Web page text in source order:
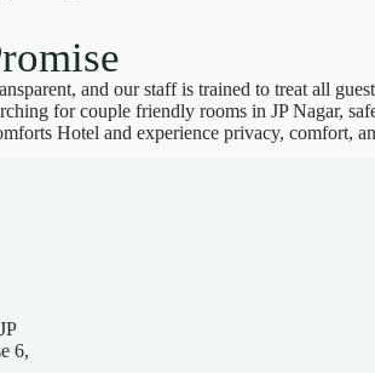
and our staff is trained to treat all
for couple friendly rooms in JP Nagar,
Hotel and experience privacy, comfort,
6,